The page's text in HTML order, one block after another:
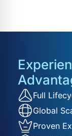
Full
Global
Proven